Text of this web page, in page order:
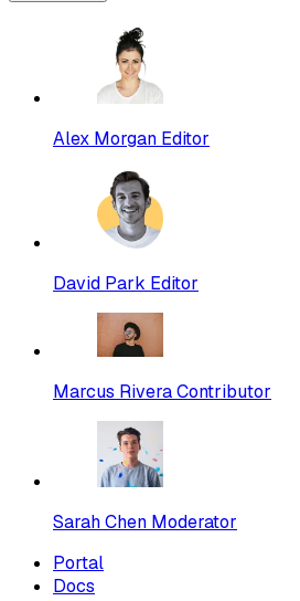
Alex Morgan Editor
David Park Editor
Marcus RiveraContributor
Sarah Chen Moderator
Portal
Docs